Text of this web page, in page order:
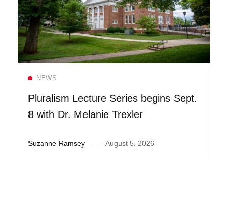
NEWS
Pluralism Lecture Series begins Sept.
8 with Dr. Melanie Trexler
Suzanne Ramsey August 5, 2026